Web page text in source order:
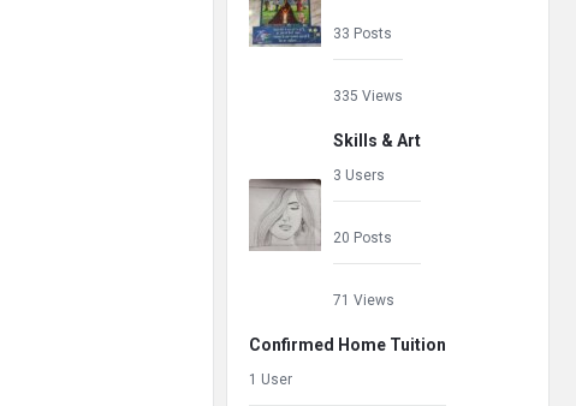
33 Posts
335 Views
Skills & Art
3 Users
20 Posts
71 Views
Confirmed Home Tuition
1 User